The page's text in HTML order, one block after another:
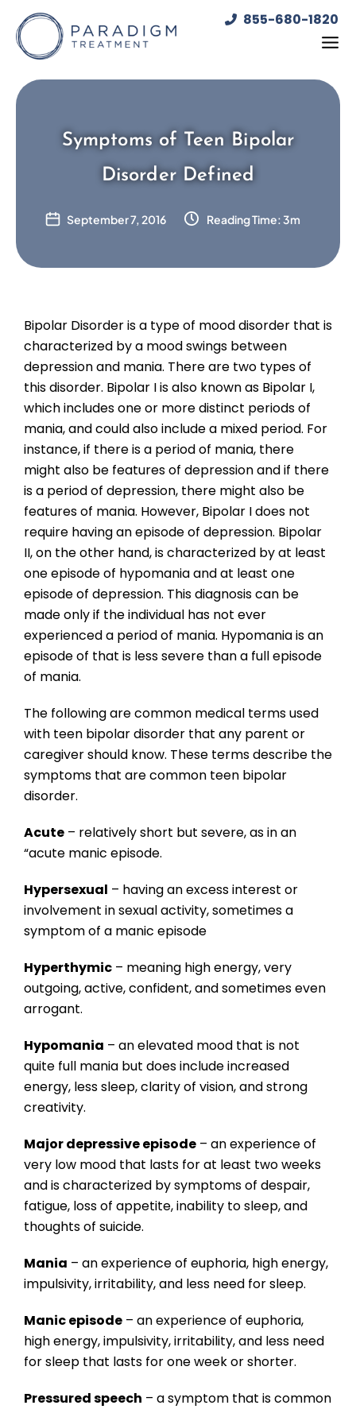
content
855-680-1820
Symptoms of Teen Bipolar
Disorder Defined
September 7, 2016 Reading Time: 3m
Bipolar Disorder is a type of mood disorder that is
characterized by a mood swings between
depression and mania. There are two types of
this disorder. Bipolar I is also known as Bipolar I,
which includes one or more distinct periods of
mania, and could also include a mixed period. For
instance, if there is a period of mania, there
might also be features of depression and if there
is a period of depression, there might also be
features of mania. However, Bipolar I does not
require having an episode of depression. Bipolar
II, on the other hand, is characterized by at least
one episode of hypomania and at least one
episode of depression. This diagnosis can be
made only if the individual has not ever
experienced a period of mania. Hypomania is an
episode of that is less severe than a full episode
of mania.
The following are common medical terms used
with teen bipolar disorder that any parent or
caregiver should know. These terms describe the
symptoms that are common teen bipolar
disorder.
Acute – relatively short but severe, as in an
“acute manic episode.
Hypersexual – having an excess interest or
involvement in sexual activity, sometimes a
symptom of a manic episode
Hyperthymic – meaning high energy, very
outgoing, active, confident, and sometimes even
arrogant.
Hypomania – an elevated mood that is not
quite full mania but does include increased
energy, less sleep, clarity of vision, and strong
creativity.
Major depressive episode – an experience of
very low mood that lasts for at least two weeks
and is characterized by symptoms of despair,
fatigue, loss of appetite, inability to sleep, and
thoughts of suicide.
Mania – an experience of euphoria, high energy,
impulsivity, irritability, and less need for sleep.
Manic episode – an experience of euphoria,
high energy, impulsivity, irritability, and less need
for sleep that lasts for one week or shorter.
Pressured speech – a symptom that is common